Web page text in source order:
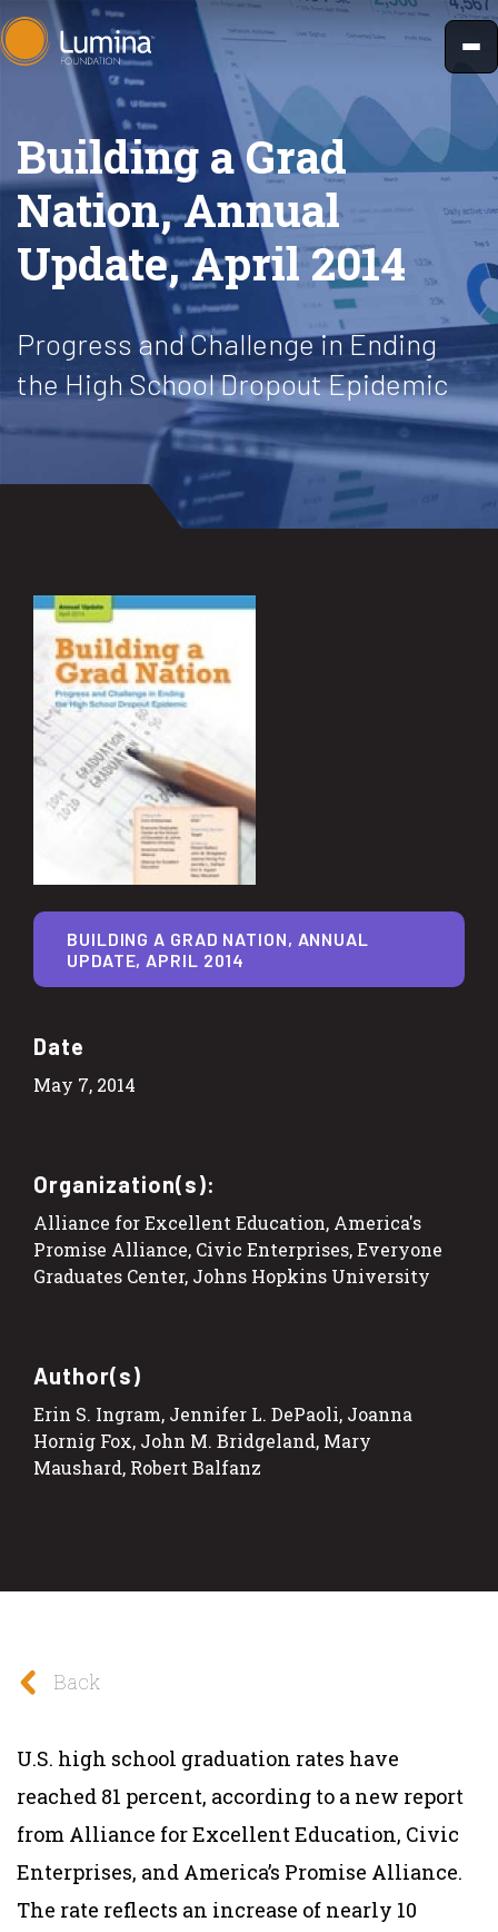
Skip
to
Building a Grad
Nation, Annual
Update, April 2014
Progress and Challenge in Ending
the High School Dropout Epidemic
Date
May 7, 2014
Organization(s):
Alliance for Excellent Education, America's
Promise Alliance, Civic Enterprises, Everyone
Graduates Center, Johns Hopkins University
Author(s)
Erin S. Ingram, Jennifer L. DePaoli, Joanna
Hornig Fox, John M. Bridgeland, Mary
Maushard, Robert Balfanz
BUILDING A GRAD NATION, ANNUAL
UPDATE, APRIL 2014
Back
U.S. high school graduation rates have
reached 81 percent, according to a new report
from Alliance for Excellent Education, Civic
Enterprises, and America’s Promise Alliance.
The rate reflects an increase of nearly 10